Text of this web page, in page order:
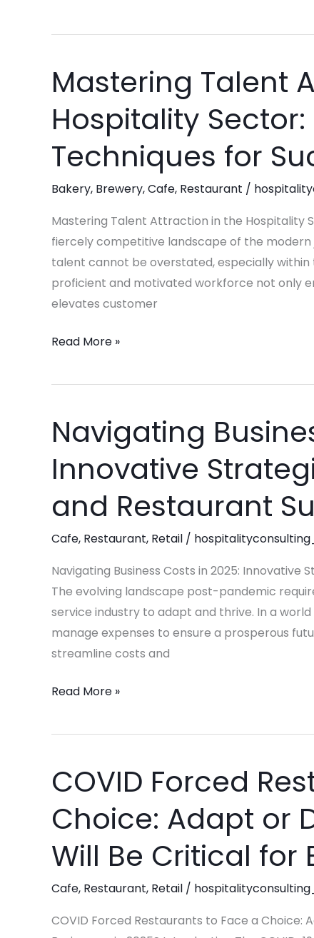
Mastering Talent
Hospitality
Techniques for
Bakery, Brewery,Cafe, Restaurant /
Mastering Talent Attraction in the Hospitality
fiercely competitive landscape of the
talent cannot be overstated, especially
proficient and motivated workforce not only
elevates customer
Mastering
Talent
Attraction
the
Sector:
8
Strategic
Techniques
for
Success
Read More »
Navigating
Innovative
and Restaurant
Cafe, Restaurant, Retail /
Navigating Business Costs in 2025: Innovative
The evolving landscape post-pandemic
service industry to adapt and thrive. In a
manage expenses to ensure a prosperous
streamline costs and
Navigating
Business
Costs
2025:
Strategies
for
Retail,
Café,
and
Restaurant
Read More »
COVID Forced
Choice: Adapt or
Will Be Critical for
Cafe, Restaurant, Retail /
COVID Forced Restaurants to Face a Choice:
COVID
Forced
Restaurants
Face
Choice:
Adapt